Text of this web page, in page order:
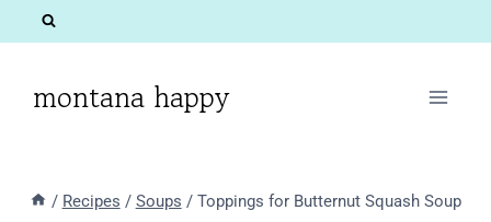
montana happy
/ Recipes / Soups / Toppings for Butternut Squash Soup